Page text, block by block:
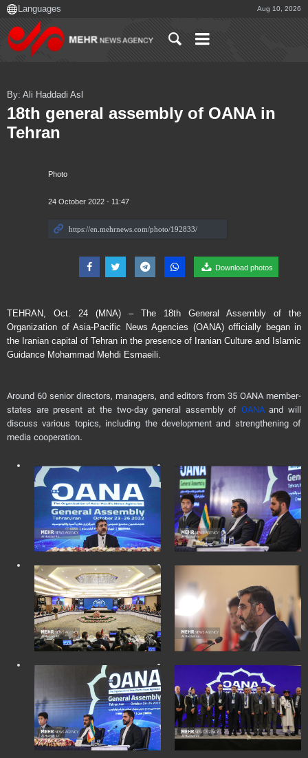
Aug 10, 2026
Photo
24 October 2022 - 11:47
Download photos
By: Ali Haddadi Asl
18th general assembly of OANA in
Tehran
TEHRAN, Oct. 24 (MNA) – The 18th General Assembly of the
Organization of Asia-Pacific News Agencies (OANA) officially began in
the Iranian capital of Tehran in the presence of Iranian Culture and Islamic
Guidance Mohammad Mehdi Esmaeili.
Around 60 senior directors, managers, and editors from 35 OANA member-
states are present at the two-day general assembly of OANAand will
discuss various topics, including the development and strengthening of
media cooperation.